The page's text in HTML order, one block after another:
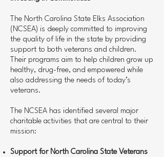
The North Carolina State Elks Association
(NCSEA) is deeply committed to improving
the quality of life in the state by providing
support to both veterans and children.
Their programs aim to help children grow up
healthy, drug-free, and empowered while
also addressing the needs of today’s
veterans.
The NCSEA has identified several major
charitable activities that are central to their
mission:
Support for North Carolina State Veterans